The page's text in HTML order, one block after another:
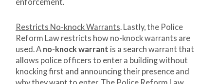
enforcement.
Restricts No-knock Warrants. Lastly, the Police
Reform Law restricts how no-knock warrants are
used. A no-knock warrant is a search warrant that
allows police officers to enter a building without
knocking first and announcing their presence and